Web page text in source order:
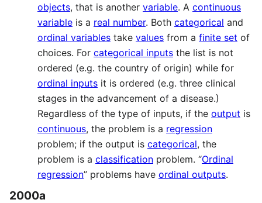
objects, that is another variable. A continuous
variable is a real number. Both categorical and
ordinal variables take values from a finite set of
choices. For categorical inputs the list is not
ordered (e.g. the country of origin) while for
ordinal inputs it is ordered (e.g. three clinical
stages in the advancement of a disease.)
Regardless of the type of inputs, if the output is
continuous, the problem is a regression
problem; if the output is categorical, the
problem is a classification problem. “Ordinal
regression” problems have ordinal outputs.
2000a